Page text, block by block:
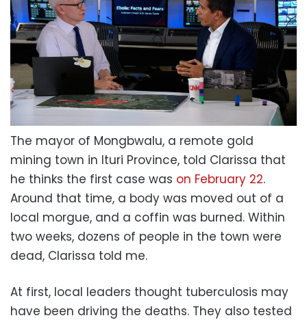
The mayor of Mongbwalu, a remote gold
mining town in Ituri Province, told Clarissa that
he thinks the first case was on February 22.
Around that time, a body was moved out of a
local morgue, and a coffin was burned. Within
two weeks, dozens of people in the town were
dead, Clarissa told me.
At first, local leaders thought tuberculosis may
have been driving the deaths. They also tested